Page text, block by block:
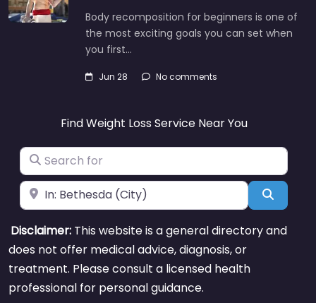
Body recomposition for beginners is one of
the most exciting goals you can set when
you first…
Jun 28 No comments
Find Weight Loss Service Near You
Search for
Near Search
Disclaimer: This website is a general directory and
does not offer medical advice, diagnosis, or
treatment. Please consult a licensed health
professional for personal guidance.